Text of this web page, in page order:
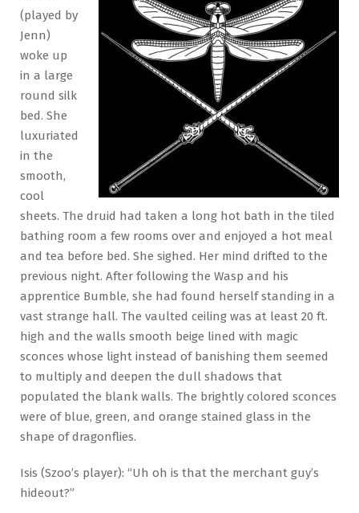
(played by
Jenn)
woke up
in a large
round silk
bed. She
luxuriated
in the
smooth,
cool
sheets. The druid had taken a long hot bath in the tiled
bathing room a few rooms over and enjoyed a hot meal
and tea before bed. She sighed. Her mind drifted to the
previous night. After following the Wasp and his
apprentice Bumble, she had found herself standing in a
vast strange hall. The vaulted ceiling was at least 20 ft.
high and the walls smooth beige lined with magic
sconces whose light instead of banishing them seemed
to multiply and deepen the dull shadows that
populated the blank walls. The brightly colored sconces
were of blue, green, and orange stained glass in the
shape of dragonflies.
Isis (Szoo’s player): “Uh oh is that the merchant guy’s
hideout?”